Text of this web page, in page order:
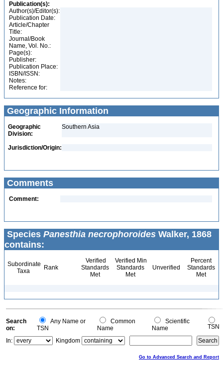
Publication(s):
Author(s)/Editor(s):
Publication Date:
Article/Chapter
Title:
Journal/Book
Name, Vol. No.:
Page(s):
Publisher:
Publication Place:
ISBN/ISSN:
Notes:
Reference for:
Geographic Information
Geographic
Division:
Southern Asia
Jurisdiction/Origin:
Comments
Comment:
Species Panesthia necrophoroides Walker, 1868
contains:
Subordinate
Taxa
Rank
Verified
Standards
Met
Verified Min
Standards
Met
Unverified
Percent
Standards
Met
Search
on:
Any Name or
TSN
Common
Name
Scientific
Name
TSN
In:
Kingdom
Go to Advanced Search and Report